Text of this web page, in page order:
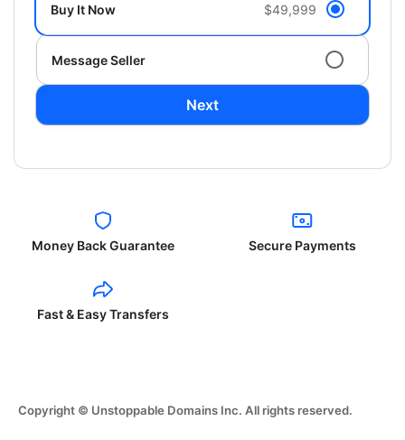
Buy It Now $49,999
Message Seller
Next
Money Back Guarantee Secure Payments
Fast & Easy Transfers
Copyright © Unstoppable Domains Inc. All rights reserved.